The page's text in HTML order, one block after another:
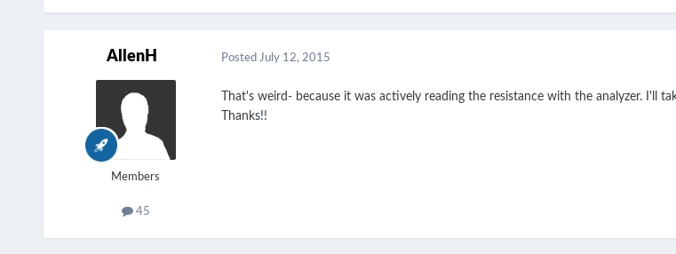
AllenH
Members
45
Posted July 12, 2015
That's weird- because it was actively reading the resistance with the analyzer. I'll
Thanks!!